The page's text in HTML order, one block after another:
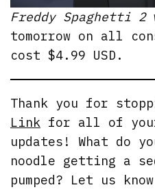
Freddy Spaghetti 2
tomorrow on all
cost $4.99 USD.
Thank you for
Link for all of your
updates! What do
noodle getting a
pumped? Let us